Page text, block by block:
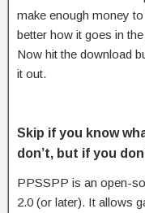
make enough money
better how it goes in
Now hit the download
it out.
Skip if you know
don’t, but if you
PPSSPP is an open-
2.0 (or later). It allows